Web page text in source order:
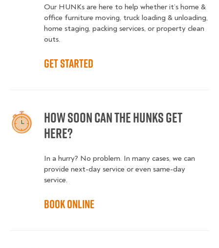
Our HUNKs are here to help whether it’s home &
office furniture moving, truck loading & unloading,
home staging, packing services, or property clean
outs.
Get started
How soon can the HUNKS get
here?
In a hurry? No problem. In many cases, we can
provide next-day service or even same-day
service.
Book online